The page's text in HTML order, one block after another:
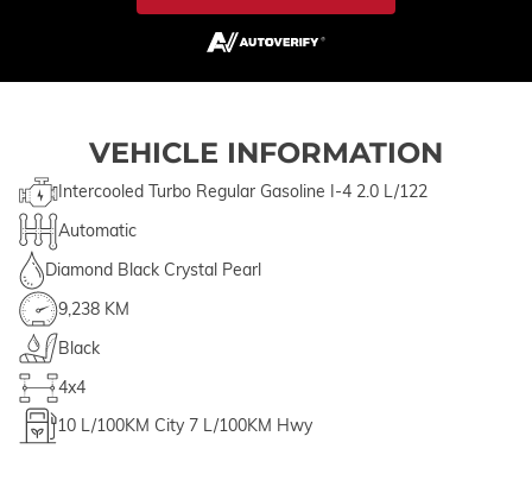
VEHICLE INFORMATION
Intercooled Turbo Regular Gasoline I-4 2.0 L/122
Automatic
Diamond Black Crystal Pearl
9,238 KM
Black
4x4
10 L/100KM City 7 L/100KM Hwy